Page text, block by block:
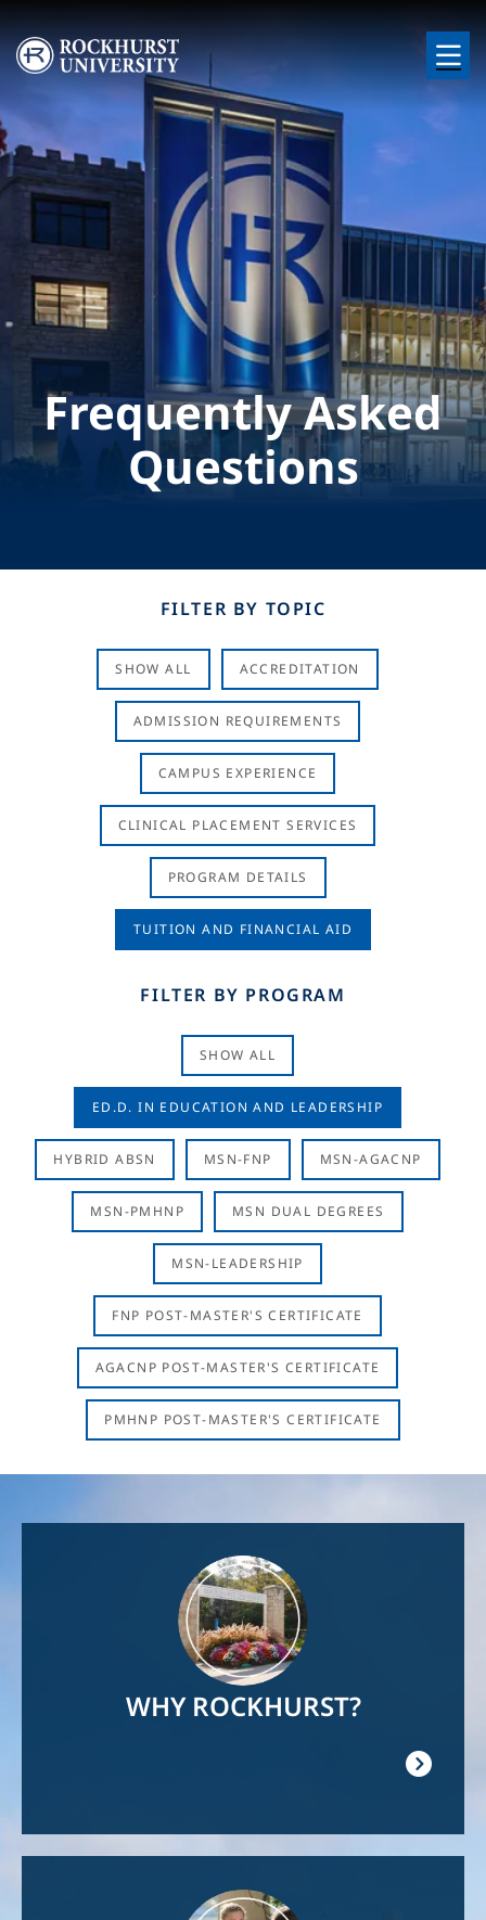
Skip to main content
Image
Frequently Asked
Questions
FILTER BY TOPIC
SHOW ALL ACCREDITATION
ADMISSION REQUIREMENTS
CAMPUS EXPERIENCE
CLINICAL PLACEMENT SERVICES
PROGRAM DETAILS
TUITION AND FINANCIAL AID
FILTER BY PROGRAM
SHOW ALL
ED.D. IN EDUCATION AND LEADERSHIP
HYBRID ABSN MSN-FNP MSN-AGACNP
MSN-PMHNP MSN DUAL DEGREES
MSN-LEADERSHIP
FNP POST-MASTER'S CERTIFICATE
AGACNP POST-MASTER'S CERTIFICATE
PMHNP POST-MASTER'S CERTIFICATE
WHY ROCKHURST?